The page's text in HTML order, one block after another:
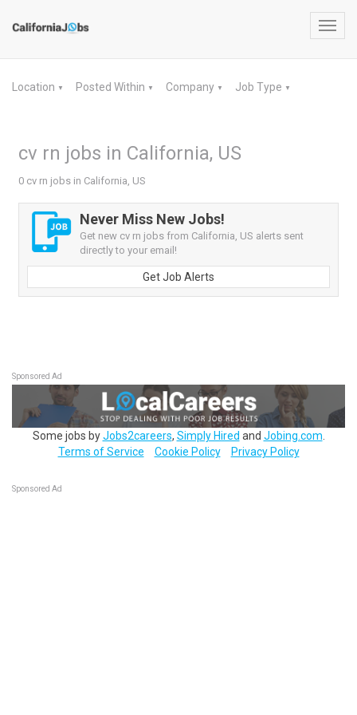
Location ▼ Posted Within ▼ Company ▼ Job Type ▼
cv rn jobs in California, US
0 cv rn jobs in California, US
Never Miss New Jobs!
Get new cv rn jobs from California, US alerts sent
directly to your email!
Get Job Alerts
Sponsored Ad
Some jobs byJobs2careers, Simply Hired and Jobing.com
Terms of Service
Cookie Policy Privacy Policy
Sponsored Ad